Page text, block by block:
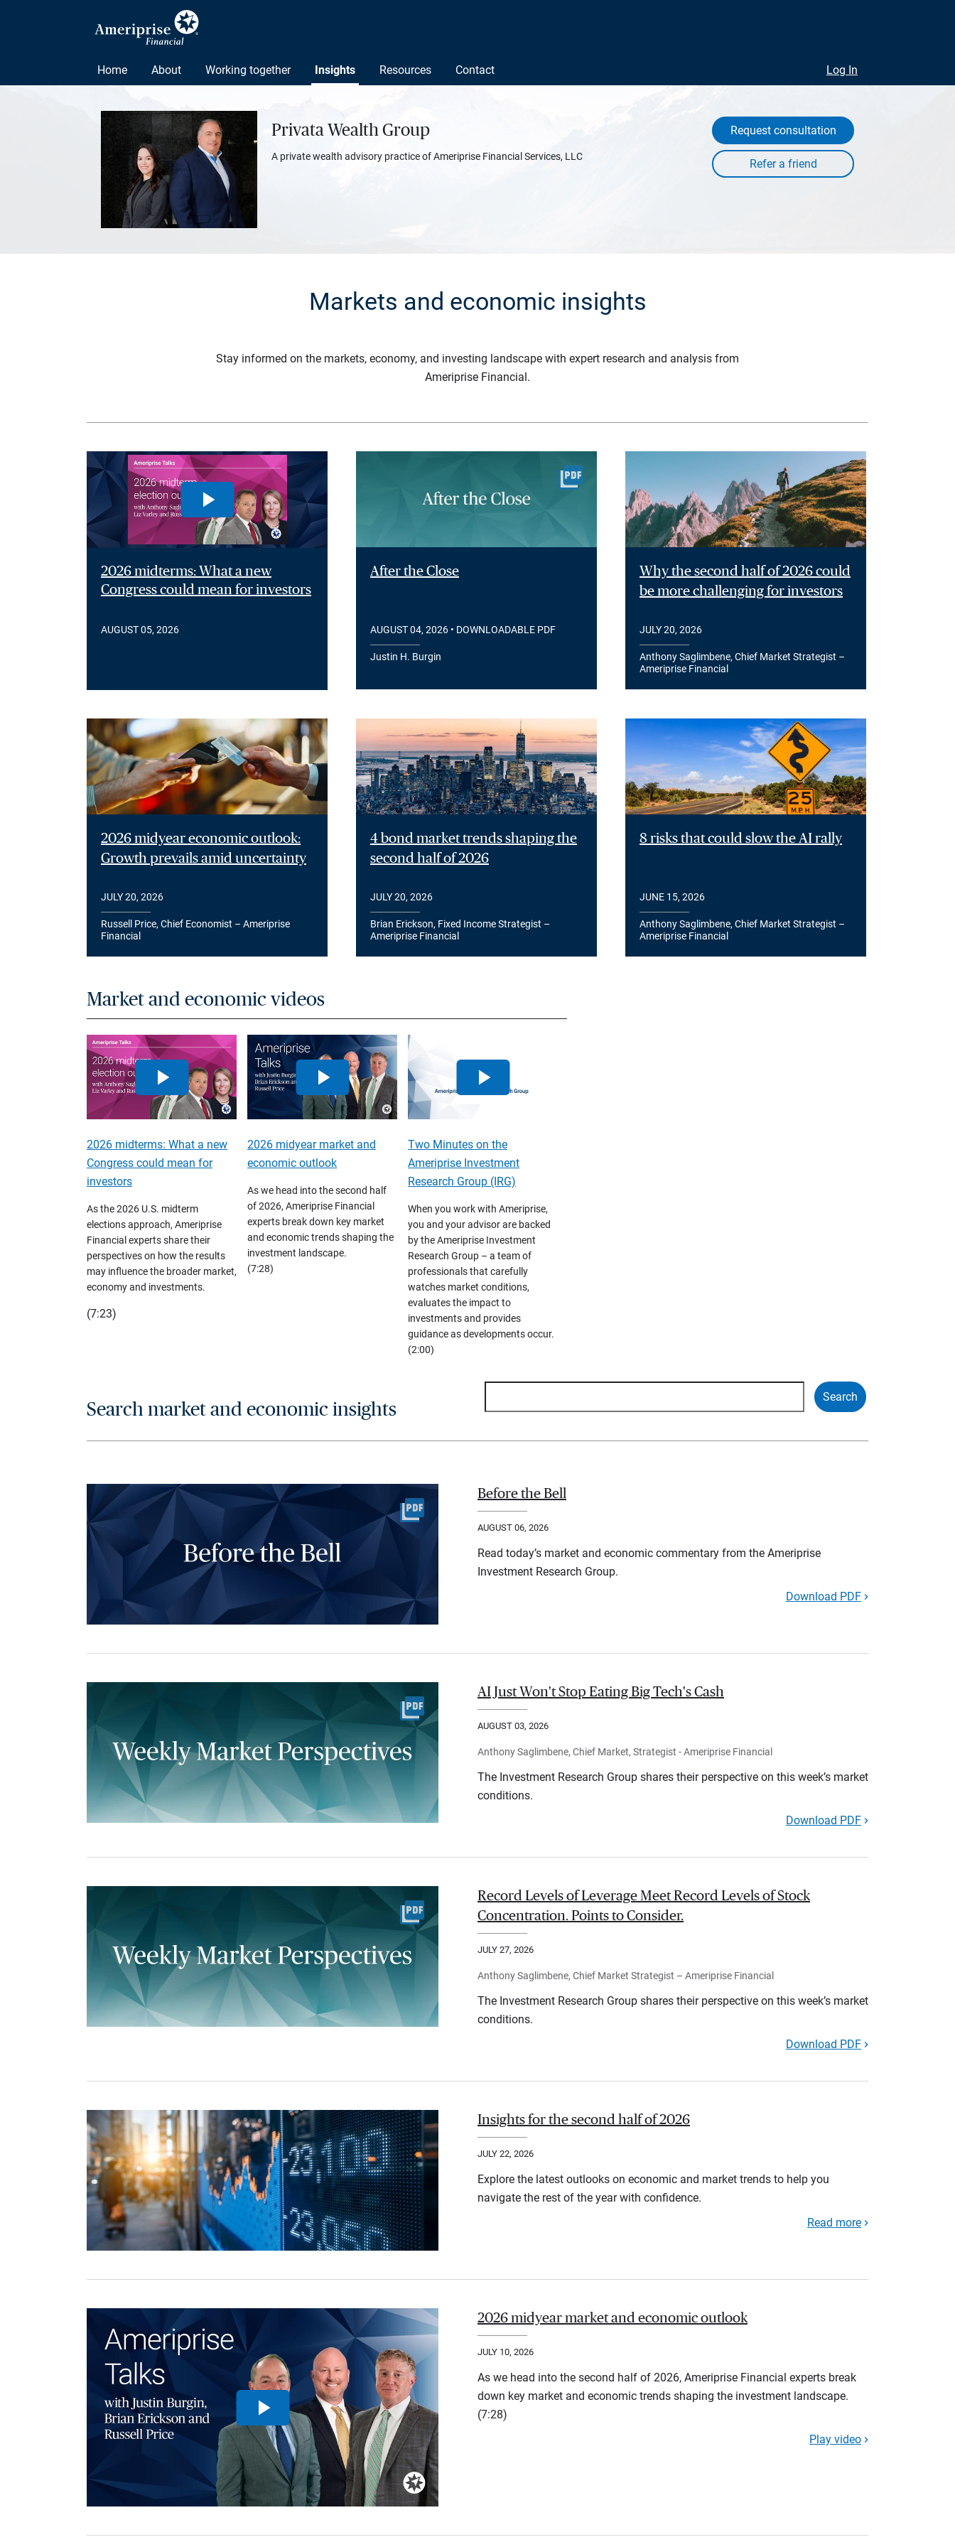
Home About Working together Insights Resources Contact Log In
Privata Wealth Group
A private wealth advisory practice of Ameriprise Financial Services, LLC
Request consultation
Markets and economic insights
Stay informed on the markets, economy, and investing landscape with expert research and analysis from
Ameriprise Financial.
2026 midterms: What a new
Congress could mean for investors
AUGUST 05, 2026
After the Close
AUGUST 04, 2026 • DOWNLOADABLE PDF
Justin H. Burgin
Why the second half of 2026 could
be more challenging for investors
JULY 20, 2026
Anthony Saglimbene, Chief Market Strategist –
Ameriprise Financial
2026 midyear economic outlook:
Growth prevails amid uncertainty
JULY 20, 2026
Russell Price, Chief Economist – Ameriprise
Financial
4 bond market trends shaping the
second half of 2026
JULY 20, 2026
Brian Erickson, Fixed Income Strategist –
Ameriprise Financial
8 risks that could slow the AI rally
JUNE 15, 2026
Anthony Saglimbene, Chief Market Strategist –
Ameriprise Financial
Market and economic videos
2026 midterms: What a new
Congress could mean for
investors
As the 2026 U.S. midterm
elections approach, Ameriprise
Financial experts share their
perspectives on how the results
may influence the broader market,
economy and investments.
(7:23)
2026 midyear market and
economic outlook
As we head into the second half
of 2026, Ameriprise Financial
experts break down key market
and economic trends shaping the
investment landscape.
(7:28)
Two Minutes on the
Ameriprise Investment
Research Group (IRG)
When you work with Ameriprise,
you and your advisor are backed
by the Ameriprise Investment
Research Group – a team of
professionals that carefully
watches market conditions,
evaluates the impact to
investments and provides
guidance as developments occur.
(2:00)
Search market and economic insights
Before the Bell
AUGUST 06, 2026
Read today’s market and economic commentary from the Ameriprise
Investment Research Group.
Download PDF
AI Just Won't Stop Eating Big Tech's Cash
AUGUST 03, 2026
Anthony Saglimbene, Chief Market, Strategist - Ameriprise Financial
The Investment Research Group shares their perspective on this week’s market
conditions.
Download PDF
Record Levels of Leverage Meet Record Levels of Stock
Concentration. Points to Consider.
JULY 27, 2026
Anthony Saglimbene, Chief Market Strategist – Ameriprise Financial
The Investment Research Group shares their perspective on this week’s market
conditions.
Download PDF
Insights for the second half of 2026
JULY 22, 2026
Explore the latest outlooks on economic and market trends to help you
navigate the rest of the year with confidence.
Read more
2026 midyear market and economic outlook
JULY 10, 2026
As we head into the second half of 2026, Ameriprise Financial experts break
down key market and economic trends shaping the investment landscape.
(7:28)
Play video